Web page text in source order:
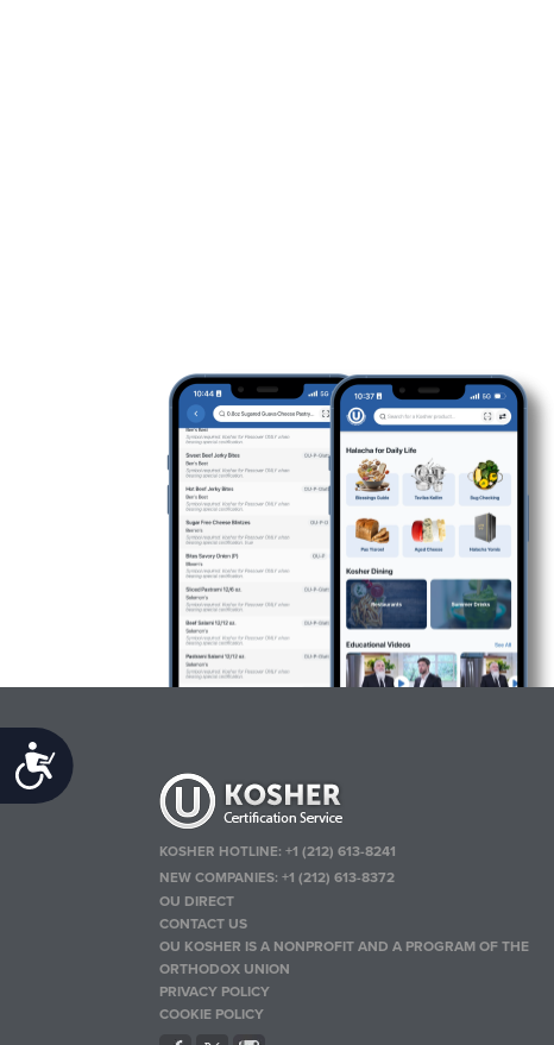
Accessibility
KOSHER HOTLINE:+1 (212) 613-8241
NEW COMPANIES:+1 (212) 613-8372
OU DIRECT
CONTACT US
OU KOSHER IS A NONPROFIT AND A PROGRAM OF THE
ORTHODOX UNION
PRIVACY POLICY
COOKIE POLICY